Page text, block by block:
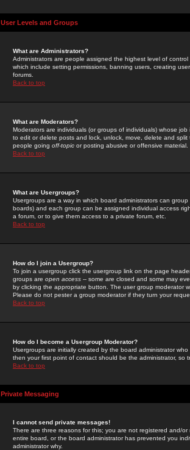
User Levels and Groups
What are Administrators?
Administrators are people assigned the highest level of
which include setting permissions, banning users, creating
forums.
Back to top
What are Moderators?
Moderators are individuals (or groups of individuals) whose
to edit or delete posts and lock, unlock, move, delete and
people going off-topic or posting abusive or offensive material.
Back to top
What are Usergroups?
Usergroups are a way in which board administrators can
boards) and each group can be assigned individual access
a forum, or to give them access to a private forum, etc.
Back to top
How do I join a Usergroup?
To join a usergroup click the usergroup link on the page
groups are open access -- some are closed and some may
by clicking the appropriate button. The user group moderator
Please do not pester a group moderator if they turn your
Back to top
How do I become a Usergroup Moderator?
Usergroups are initially created by the board administrator
then your first point of contact should be the administrator, so
Back to top
Private Messaging
I cannot send private messages!
There are three reasons for this; you are not registered and/
entire board, or the board administrator has prevented you
administrator why.